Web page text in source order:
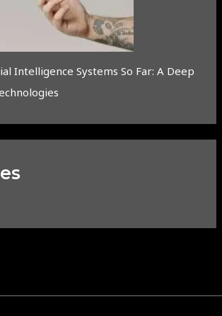
Intelligence Systems So Far: A Deep